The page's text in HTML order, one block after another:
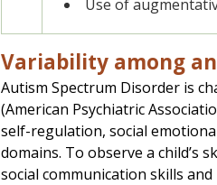
Use of
Variability among
Autism Spectrum Disorder is
(American Psychiatric
self-regulation, social
domains. To observe a child’s
social communication skills